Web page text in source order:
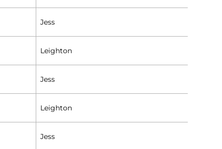
Jess
Leighton
Jess
Leighton
Jess